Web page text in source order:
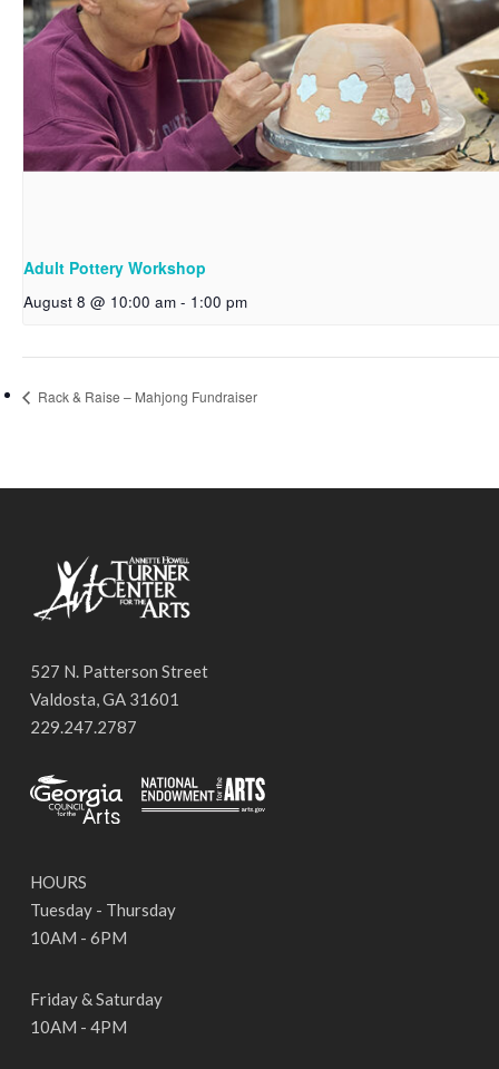
Adult Pottery Workshop
August 8 @ 10:00 am - 1:00 pm
Rack & Raise – Mahjong Fundraiser
527 N. Patterson Street
Valdosta, GA 31601
229.247.2787
HOURS
Tuesday - Thursday
10AM - 6PM
Friday & Saturday
10AM - 4PM